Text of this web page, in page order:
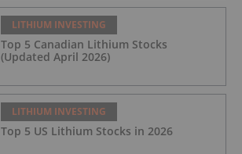
LITHIUM INVESTING
Top 5 Canadian Lithium Stocks
(Updated April 2026)
LITHIUM INVESTING
Top 5 US Lithium Stocks in 2026